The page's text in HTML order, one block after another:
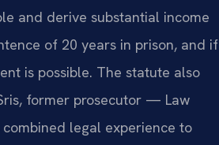
and derive substantial income
of 20 years in prison, and if
is possible. The statute also
former prosecutor — Law
combined legal experience to